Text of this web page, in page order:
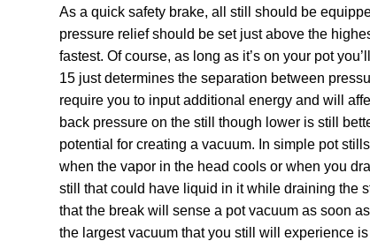
As a quick safety brake, all still should be
pressure relief should be set just above the
fastest. Of course, as long as it’s on your pot
15 just determines the separation between
require you to input additional energy and will
back pressure on the still though lower is still
potential for creating a vacuum. In simple pot
when the vapor in the head cools or when you
still that could have liquid in it while draining the
that the break will sense a pot vacuum as soon
the largest vacuum that you still will experience